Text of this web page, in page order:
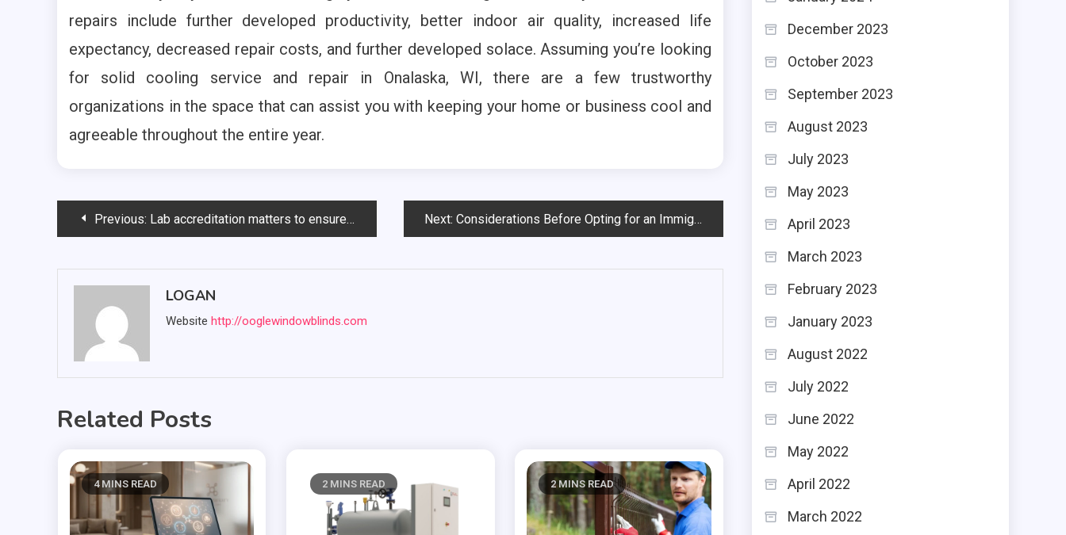
repairs include further developed productivity, better indoor air quality, increased life
expectancy, decreased repair costs, and further developed solace. Assuming you’re looking
for solid cooling service and repair in Onalaska, WI, there are a few trustworthy
organizations in the space that can assist you with keeping your home or business cool and
agreeable throughout the entire year.
PostPrevious: Lab accreditation matters to ensure quality in Lab testing Next: Considerations Before Opting for an Immigration Law Firm
LOGAN
Website http://ooglewindowblinds.com
Related Posts
4 MINS READ 2 MINS READ 2 MINS READ
December 2023
October 2023
September 2023
August 2023
July 2023
May 2023
April 2023
March 2023
February 2023
January 2023
August 2022
July 2022
June 2022
May 2022
April 2022
March 2022